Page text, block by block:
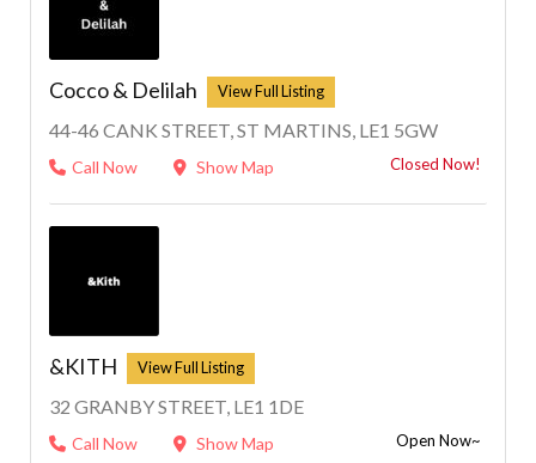
Cocco & Delilah
44-46 CANK STREET, ST MARTINS, LE1 5GW
Call Now Show Map Closed Now!
&KITH
32 GRANBY STREET, LE1 1DE
Call Now Show Map Open Now~